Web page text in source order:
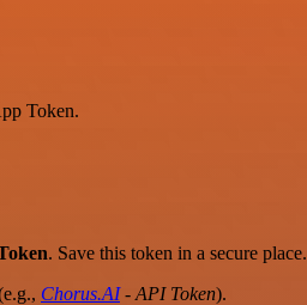
Token.
. Save this token in a secure place.
Chorus.AI- API Token).